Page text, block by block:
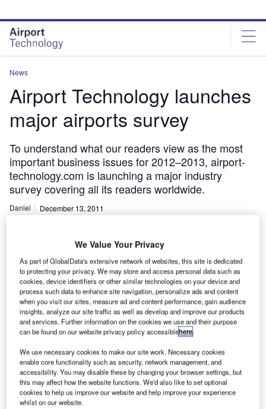
site
menu
page
content
News
Airport Technology launches
major airports survey
To understand what our readers view as the most
important business issues for 2012–2013, airport-
technology.com is launching a major industry
survey covering all its readers worldwide.
Daniel December 13, 2011
T o understand what our readers view as the most
important business issues for 2012-2013, airport-
technology.com is launching a major industry survey
covering all its readers worldwide.
We are looking to find out how readers perceive business
issues going into 2012, what will be the key trends and
spending areas and how business sentiments have
changed over the last few months.
We Value Your Privacy
As part of GlobalData's extensive network of websites, this site is dedicated
to protecting your privacy. We may store and access personal data such as
cookies, device identifiers or other similar technologies on your device and
process such data to enhance site navigation, personalize ads and content
when you visit our sites, measure ad and content performance, gain audience
insights, analyze our site traffic as well as develop and improve our products
and services. Further information on the cookies we use and their purpose
can be found on our website privacy policy accessiblehere.
We use necessary cookies to make our site work. Necessary cookies
enable core functionality such as security, network management, and
accessibility. You may disable these by changing your browser settings, but
this may affect how the website functions. We'd also like to set optional
cookies to help us improve our website and help improve your experience
whilst on our website.